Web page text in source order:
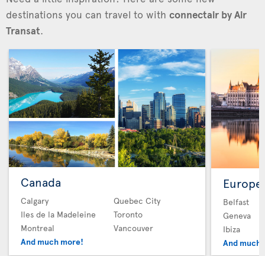
destinations you can travel to with connectair by Air
Transat.
Canada
Calgary
Iles de la Madeleine
Montreal
And much more!
Quebec City
Toronto
Vancouver
Europe
Belfast
Geneva
Ibiza
And much